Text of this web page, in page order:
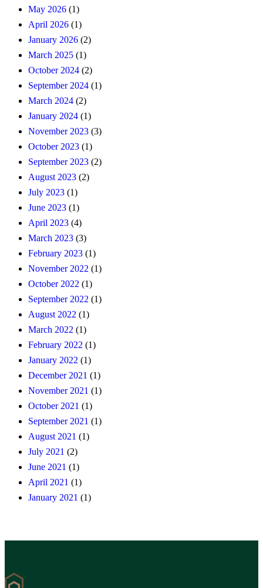
May 2026 (1)
April 2026 (1)
January 2026 (2)
March 2025 (1)
October 2024 (2)
September 2024 (1)
March 2024 (2)
January 2024 (1)
November 2023 (3)
October 2023 (1)
September 2023 (2)
August 2023 (2)
July 2023 (1)
June 2023 (1)
April 2023 (4)
March 2023 (3)
February 2023 (1)
November 2022 (1)
October 2022 (1)
September 2022 (1)
August 2022 (1)
March 2022 (1)
February 2022 (1)
January 2022 (1)
December 2021 (1)
November 2021 (1)
October 2021 (1)
September 2021 (1)
August 2021 (1)
July 2021 (2)
June 2021 (1)
April 2021 (1)
January 2021 (1)